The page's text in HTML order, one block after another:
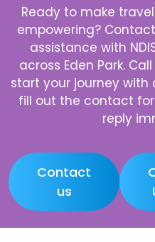
Ready to make
empowering?
assistance with
across Eden Park.
start your journey with
fill out the contact
reply
Contact
us